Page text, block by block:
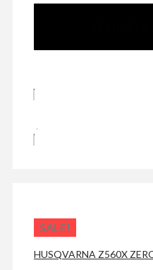
SALE!
HUSQVARNA Z560X